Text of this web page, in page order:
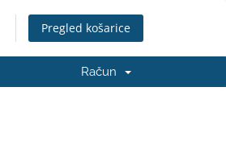
Pregled košarice
Račun